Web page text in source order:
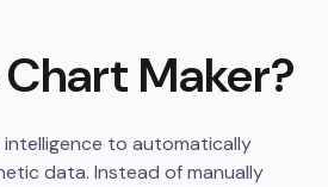
Maker?
to automatically
data. Instead of manually